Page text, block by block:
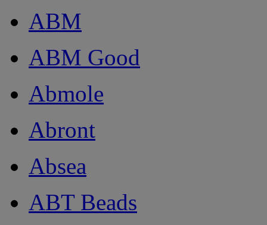
ABM
ABM Good
Abmole
Abront
Absea
ABT Beads